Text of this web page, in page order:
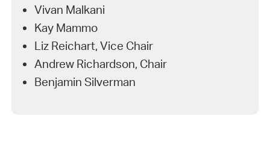
Vivan Malkani
Kay Mammo
Liz Reichart, Vice Chair
Andrew Richardson, Chair
Benjamin Silverman